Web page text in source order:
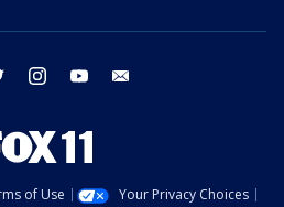
twitter instagram youtube
of Use
Your Privacy Choices